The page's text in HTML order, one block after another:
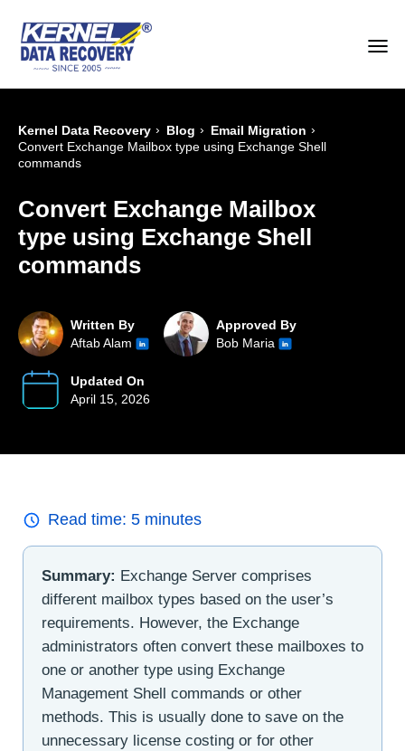
Kernel Data Recovery › Blog › Email Migration ›
Convert Exchange Mailbox type using Exchange Shell
commands
Convert Exchange Mailbox
type using Exchange Shell
commands
Written By
Aftab Alam
Approved By
Bob Maria
Updated On
April 15, 2026
Read time: 5 minutes
Summary: Exchange Server comprises
different mailbox types based on the user’s
requirements. However, the Exchange
administrators often convert these mailboxes to
one or another type using Exchange
Management Shell commands or other
methods. This is usually done to save on the
unnecessary license costing or for other